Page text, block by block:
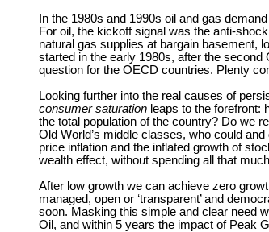
In the 1980s and 1990s oil and gas
For oil, the kickoff signal was the anti-
natural gas supplies at bargain basement,
started in the early 1980s, after the
question for the OECD countries. Plenty
Looking further into the real causes of
consumer saturation leaps to the forefront:
the total population of the country? Do we
Old World’s middle classes, who could
price inflation and the inflated growth of
wealth effect, without spending all that
After low growth we can achieve zero
managed, open or ‘transparent’ and
soon. Masking this simple and clear need
Oil, and within 5 years the impact of Peak